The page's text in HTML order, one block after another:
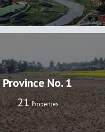
Province No. 1
22 Properties